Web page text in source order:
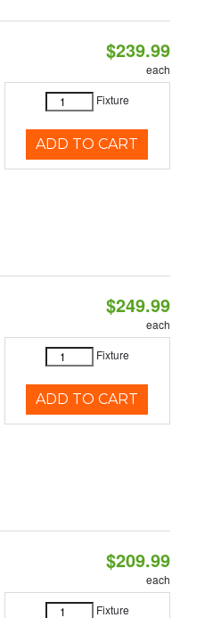
$239.99
each
Fixture
ADD TO CART
$249.99
each
Fixture
ADD TO CART
$209.99
each
Fixture